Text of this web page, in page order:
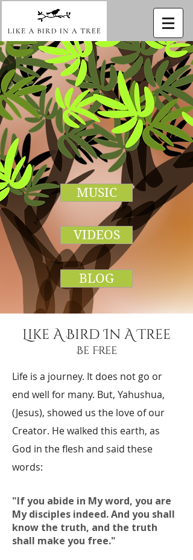
MUSIC
VIDEOS
BLOG
Like A Bird In A Tree
Be Free
Life is a journey. It does not go or
end well for many. But, Yahushua,
(Jesus), showed us the love of our
Creator. He walked this earth, as
God in the flesh and said these
words:
"If you abide in My word, you are
My disciples indeed. And you shall
know the truth, and the truth
shall make you free."